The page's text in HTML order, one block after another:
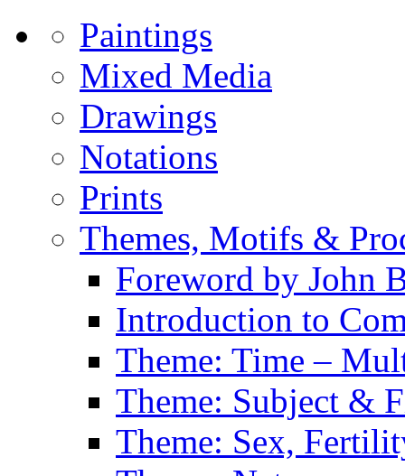
Paintings
Mixed Media
Drawings
Notations
Prints
Themes, Motifs &
Foreword by John
Introduction to
Theme: Time –
Theme: Subject &
Theme: Sex,